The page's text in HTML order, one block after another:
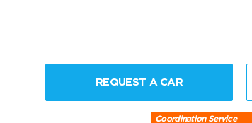
REQUEST A CAR
Coordination Service